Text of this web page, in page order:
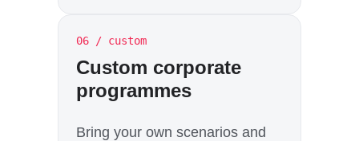
06 / custom
Custom corporate
programmes
Bring your own scenarios and